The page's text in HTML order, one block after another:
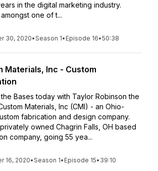
in the digital marketing industry.
one of t...
30, 2020•Season 1• Episode 16•50:38
Materials, Inc - Custom
Bases today with Taylor Robinson the
Materials, Inc (CMI) - an Ohio-
fabrication and design company.
owned Chagrin Falls, OH based
company, going 55 yea...
16, 2020•Season 1• Episode 15• 39:10